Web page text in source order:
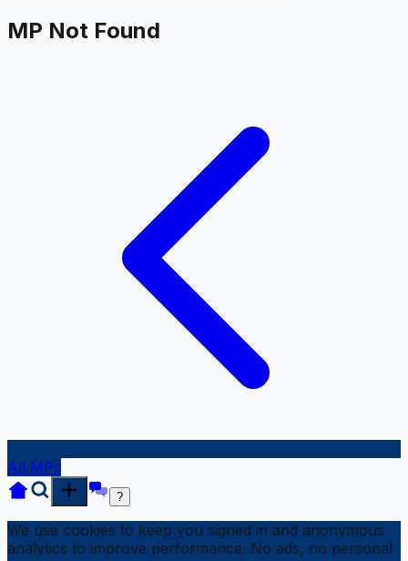
MP Not Found
All MPs
?
We use cookies to keep you signed in and anonymous
analytics to improve performance. No ads, no personal